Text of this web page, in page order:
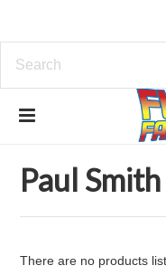
Paul
Paul Smith
There are no products